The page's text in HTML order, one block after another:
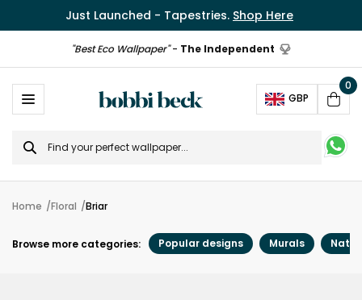
Just Launched - Tapestries. Shop Here
"Best Eco Wallpaper"- The Independent
GBP
Cart
0
Search
for
Home Floral Briar
Browse more categories: Popular designs Murals